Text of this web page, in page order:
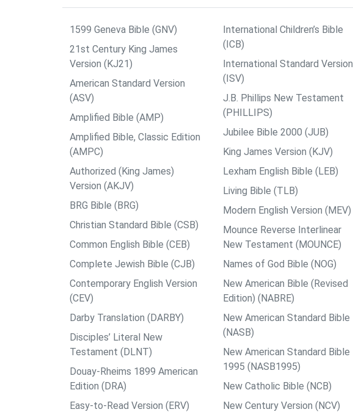
1599 Geneva Bible (GNV)
21st Century King James
Version (KJ21)
American Standard Version
(ASV)
Amplified Bible (AMP)
Amplified Bible, Classic Edition
(AMPC)
Authorized (King James)
Version (AKJV)
BRG Bible (BRG)
Christian Standard Bible (CSB)
Common English Bible (CEB)
Complete Jewish Bible (CJB)
Contemporary English Version
(CEV)
Darby Translation (DARBY)
Disciples’ Literal New
Testament (DLNT)
Douay-Rheims 1899 American
Edition (DRA)
Easy-to-Read Version (ERV)
International Children’s Bible
(ICB)
International Standard Version
(ISV)
J.B. Phillips New Testament
(PHILLIPS)
Jubilee Bible 2000 (JUB)
King James Version (KJV)
Lexham English Bible (LEB)
Living Bible (TLB)
Modern English Version (MEV)
Mounce Reverse Interlinear
New Testament (MOUNCE)
Names of God Bible (NOG)
New American Bible (Revised
Edition) (NABRE)
New American Standard Bible
(NASB)
New American Standard Bible
1995 (NASB1995)
New Catholic Bible (NCB)
New Century Version (NCV)